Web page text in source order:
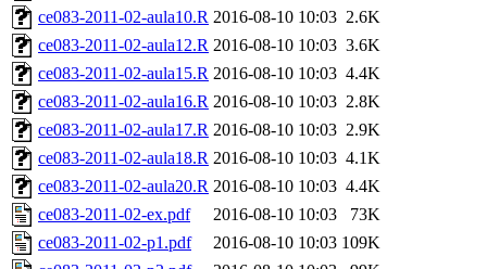
ce083-2011-02-aula10.R 2016-08-10 10:03 2.6K
ce083-2011-02-aula12.R 2016-08-10 10:03 3.6K
ce083-2011-02-aula15.R 2016-08-10 10:03 4.4K
ce083-2011-02-aula16.R 2016-08-10 10:03 2.8K
ce083-2011-02-aula17.R 2016-08-10 10:03 2.9K
ce083-2011-02-aula18.R 2016-08-10 10:03 4.1K
ce083-2011-02-aula20.R 2016-08-10 10:03 4.4K
ce083-2011-02-ex.pdf
2016-08-10 10:03
73K
ce083-2011-02-p1.pdf
2016-08-10 10:03 109K